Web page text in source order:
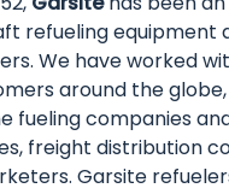
refueling equipment
We have worked
around the
fueling companies
freight distribution
Garsite